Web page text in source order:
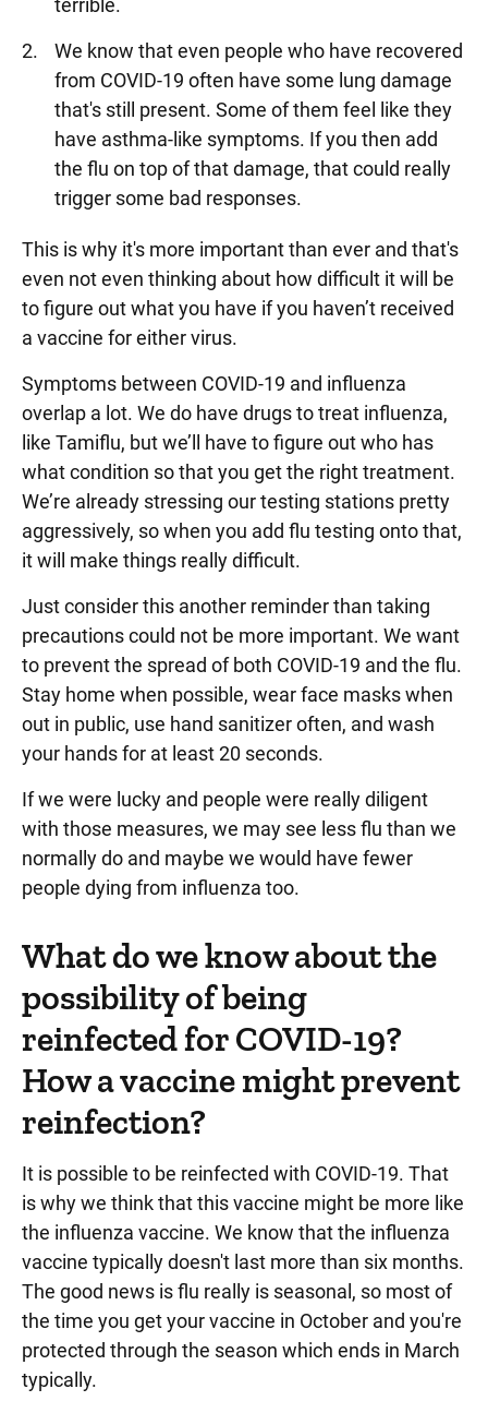
We know that even people who have recovered
from COVID-19 often have some lung damage
that's still present. Some of them feel like they
have asthma-like symptoms. If you then add
the flu on top of that damage, that could really
trigger some bad responses.
This is why it's more important than ever and that's
even not even thinking about how difficult it will be
to figure out what you have if you haven’t received
a vaccine for either virus.
Symptoms between COVID-19 and influenza
overlap a lot. We do have drugs to treat influenza,
like Tamiflu, but we’ll have to figure out who has
what condition so that you get the right treatment.
We’re already stressing our testing stations pretty
aggressively, so when you add flu testing onto that,
it will make things really difficult.
Just consider this another reminder than taking
precautions could not be more important. We want
to prevent the spread of both COVID-19 and the flu.
Stay home when possible, wear face masks when
out in public, use hand sanitizer often, and wash
your hands for at least 20 seconds.
If we were lucky and people were really diligent
with those measures, we may see less flu than we
normally do and maybe we would have fewer
people dying from influenza too.
What do we know about the
possibility of being
reinfected for COVID-19?
How a vaccine might prevent
reinfection?
It is possible to be reinfected with COVID-19. That
is why we think that this vaccine might be more like
the influenza vaccine. We know that the influenza
vaccine typically doesn't last more than six months.
The good news is flu really is seasonal, so most of
the time you get your vaccine in October and you're
protected through the season which ends in March
typically.